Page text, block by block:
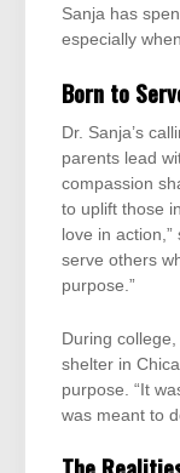
Sanja has
especially
Born to
Dr. Sanja’s
parents lead
compassion
to uplift those
love in
serve others
purpose.”
During
shelter in
purpose. “It
was meant to